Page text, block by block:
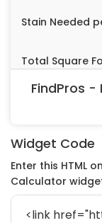
FindPros -
Widget Code
Enter this HTML
Calculator